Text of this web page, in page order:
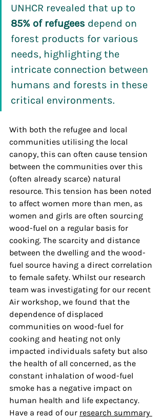
UNHCR revealed that up to
85% of refugees depend on
forest products for various
needs, highlighting the
intricate connection between
humans and forests in these
critical environments.
With both the refugee and local
communities utilising the local
canopy, this can often cause tension
between the communities over this
(often already scarce) natural
resource. This tension has been noted
to affect women more than men, as
women and girls are often sourcing
wood-fuel on a regular basis for
cooking. The scarcity and distance
between the dwelling and the wood-
fuel source having a direct correlation
to female safety. Whilst our research
team was investigating for our recent
Air workshop, we found that the
dependence of displaced
communities on wood-fuel for
cooking and heating not only
impacted individuals safety but also
the health of all concerned, as the
constant inhalation of wood-fuel
smoke has a negative impact on
human health and life expectancy.
Have a read of our research summary